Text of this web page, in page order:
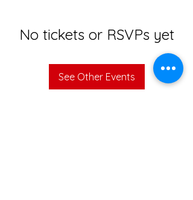
No tickets or RSVPs yet
See Other Events